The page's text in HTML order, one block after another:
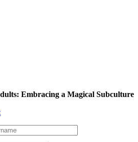
Embracing a Magical Subculture